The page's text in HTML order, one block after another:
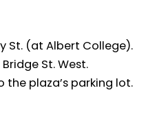
St. (at Albert College).
St. West.
plaza’s parking lot.